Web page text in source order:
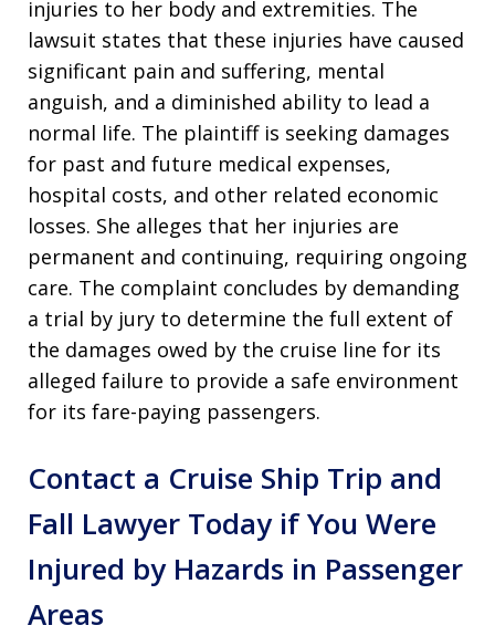
injuries to her body and extremities. The
lawsuit states that these injuries have caused
significant pain and suffering, mental
anguish, and a diminished ability to lead a
normal life. The plaintiff is seeking damages
for past and future medical expenses,
hospital costs, and other related economic
losses. She alleges that her injuries are
permanent and continuing, requiring ongoing
care. The complaint concludes by demanding
a trial by jury to determine the full extent of
the damages owed by the cruise line for its
alleged failure to provide a safe environment
for its fare-paying passengers.
Contact a Cruise Ship Trip and
Fall Lawyer Today if You Were
Injured by Hazards in Passenger
Areas